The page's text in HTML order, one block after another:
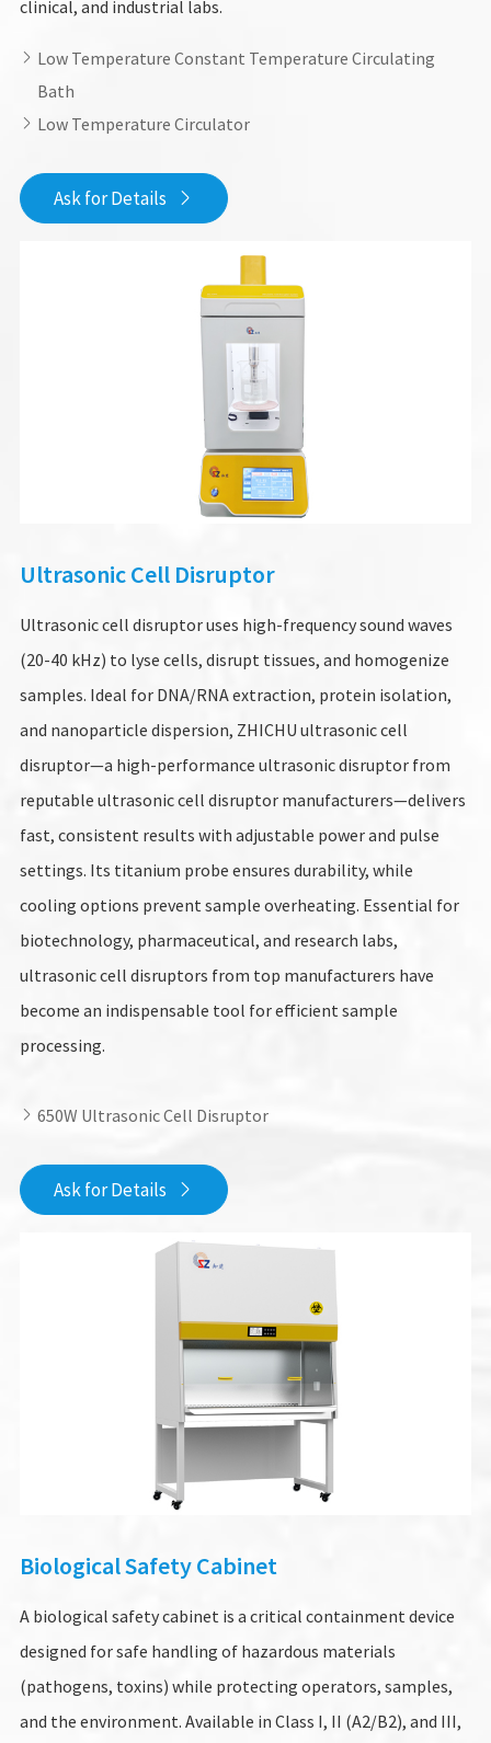
clinical, and industrial labs.
 Low Temperature Constant Temperature Circulating
Bath
 Low Temperature Circulator
Ask for Details 
Ultrasonic Cell Disruptor
Ultrasonic cell disruptor uses high-frequency sound waves
(20-40 kHz) to lyse cells, disrupt tissues, and homogenize
samples. Ideal for DNA/RNA extraction, protein isolation,
and nanoparticle dispersion, ZHICHU ultrasonic cell
disruptor—a high-performance ultrasonic disruptor from
reputable ultrasonic cell disruptor manufacturers—delivers
fast, consistent results with adjustable power and pulse
settings. Its titanium probe ensures durability, while
cooling options prevent sample overheating. Essential for
biotechnology, pharmaceutical, and research labs,
ultrasonic cell disruptors from top manufacturers have
become an indispensable tool for efficient sample
processing.
 650W Ultrasonic Cell Disruptor
Ask for Details 
Biological Safety Cabinet
A biological safety cabinet is a critical containment device
designed for safe handling of hazardous materials
(pathogens, toxins) while protecting operators, samples,
and the environment. Available in Class I, II (A2/B2), and III,